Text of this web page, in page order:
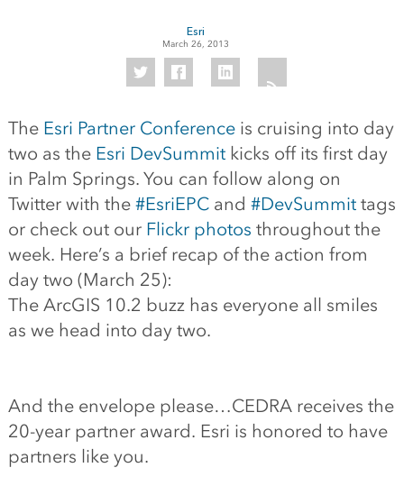
Esri
March 26, 2013
The Esri Partner Conferenceis cruising into day
two as the Esri DevSummitkicks off its first day
in Palm Springs. You can follow along on
Twitter with the #EsriEPCand #DevSummittags
or check out our Flickr photos throughout the
week. Here’s a brief recap of the action from
day two (March 25):
The ArcGIS 10.2 buzz has everyone all smiles
as we head into day two.
And the envelope please…CEDRA receives the
20-year partner award. Esri is honored to have
partners like you.